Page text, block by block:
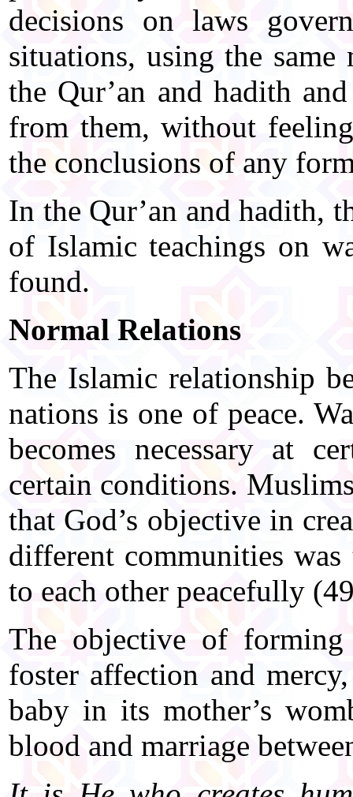
decisions on laws
situations, using the same
the Qur’an and hadith
from them, without
the conclusions of any
In the Qur’an and hadith,
of Islamic teachings on
found.
Normal Relations
The Islamic relationship
nations is one of peace.
becomes necessary at
certain conditions.
that God’s objective in
different communities
to each other peacefully
The objective of
foster affection and
baby in its mother’s
blood and marriage